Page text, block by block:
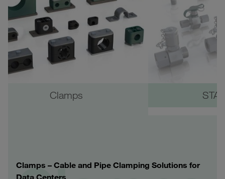
Clamps
Clamps – Cable and Pipe Clamping Solutions for